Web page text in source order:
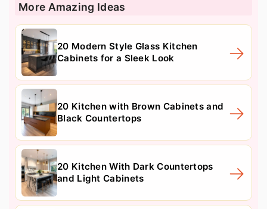
More Amazing Ideas
20 Modern Style Glass Kitchen
Cabinets for a Sleek Look
20 Kitchen with Brown Cabinets and
Black Countertops
20 Kitchen With Dark Countertops
and Light Cabinets